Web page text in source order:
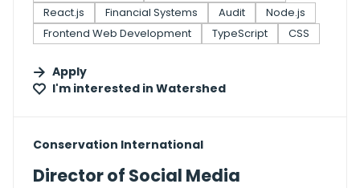
React.js
Financial Systems Audit
Node.js
Frontend Web Development
TypeScript CSS
Apply
I'm interested in Watershed
#LI-DNI
Conservation International
Director of Social Media